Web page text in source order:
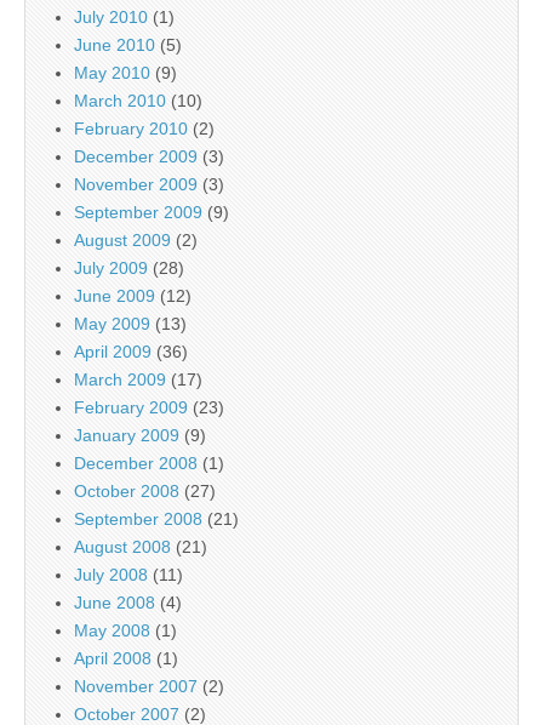
July 2010 (1)
June 2010 (5)
May 2010 (9)
March 2010 (10)
February 2010 (2)
December 2009 (3)
November 2009 (3)
September 2009 (9)
August 2009 (2)
July 2009 (28)
June 2009 (12)
May 2009 (13)
April 2009 (36)
March 2009 (17)
February 2009 (23)
January 2009 (9)
December 2008 (1)
October 2008 (27)
September 2008 (21)
August 2008 (21)
July 2008 (11)
June 2008 (4)
May 2008 (1)
April 2008 (1)
November 2007 (2)
October 2007 (2)